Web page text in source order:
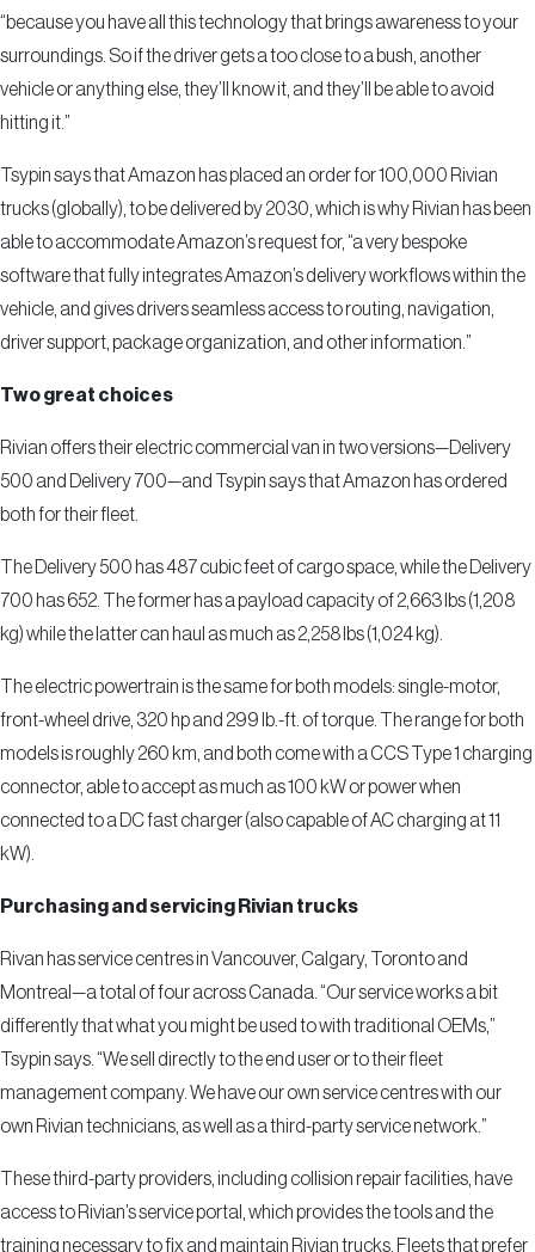
“because you have all this technology that brings awareness to your
surroundings. So if the driver gets a too close to a bush, another
vehicle or anything else, they’ll know it, and they’ll be able to avoid
hitting it.”
Tsypin says that Amazon has placed an order for 100,000 Rivian
trucks (globally), to be delivered by 2030, which is why Rivian has been
able to accommodate Amazon’s request for, “a very bespoke
software that fully integrates Amazon’s delivery workflows within the
vehicle, and gives drivers seamless access to routing, navigation,
driver support, package organization, and other information.”
Two great choices
Rivian offers their electric commercial van in two versions—Delivery
500 and Delivery 700—and Tsypin says that Amazon has ordered
both for their fleet.
The Delivery 500 has 487 cubic feet of cargo space, while the Delivery
700 has 652. The former has a payload capacity of 2,663 lbs (1,208
kg) while the latter can haul as much as 2,258 lbs (1,024 kg).
The electric powertrain is the same for both models: single-motor,
front-wheel drive, 320 hp and 299 lb.-ft. of torque. The range for both
models is roughly 260 km, and both come with a CCS Type 1 charging
connector, able to accept as much as 100 kW or power when
connected to a DC fast charger (also capable of AC charging at 11
kW).
Purchasing and servicing Rivian trucks
Rivan has service centres in Vancouver, Calgary, Toronto and
Montreal—a total of four across Canada. “Our service works a bit
differently that what you might be used to with traditional OEMs,”
Tsypin says. “We sell directly to the end user or to their fleet
management company. We have our own service centres with our
own Rivian technicians, as well as a third-party service network.”
These third-party providers, including collision repair facilities, have
access to Rivian’s service portal, which provides the tools and the
training necessary to fix and maintain Rivian trucks. Fleets that prefer